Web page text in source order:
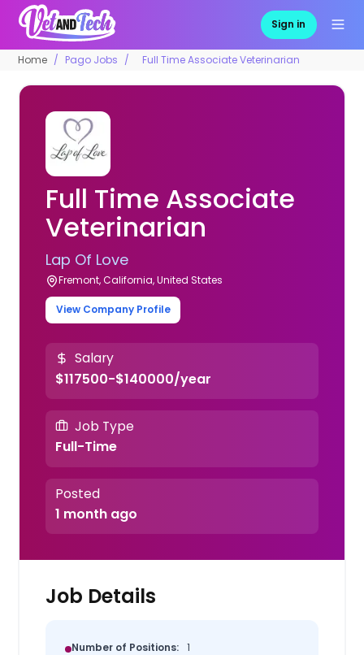
Sign in
Home Pago Jobs Full Time Associate Veterinarian
Full Time Associate
Veterinarian
Lap Of Love
Fremont, California, United States
View Company Profile
Salary
$117500-$140000/year
Job Type
Full-Time
Posted
1 month ago
Job Details
Number of Positions: 1